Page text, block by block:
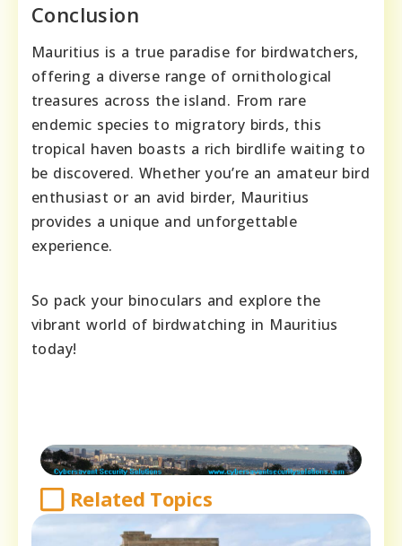
Conclusion
Mauritius is a true paradise for birdwatchers,
offering a diverse range of ornithological
treasures across the island. From rare
endemic species to migratory birds, this
tropical haven boasts a rich birdlife waiting to
be discovered. Whether you’re an amateur bird
enthusiast or an avid birder, Mauritius
provides a unique and unforgettable
experience.
So pack your binoculars and explore the
vibrant world of birdwatching in Mauritius
today!
Related Topics